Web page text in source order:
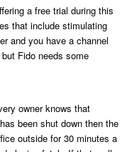
a free trial during this
that include stimulating
and you have a channel
Fido needs some
owner knows that
been shut down then the
outside for 30 minutes a